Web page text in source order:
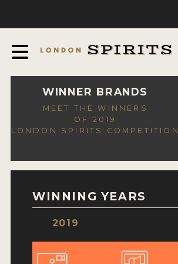
AWARDS
EXPERTS AND AMBASSADORS
IN THE PRESS
SPONSORSHIPS
CONTACT
WINNER BRANDS
MEET THE WINNERS
OF 2019
LONDON SPIRITS COMPETITION
WINNING YEARS
2019